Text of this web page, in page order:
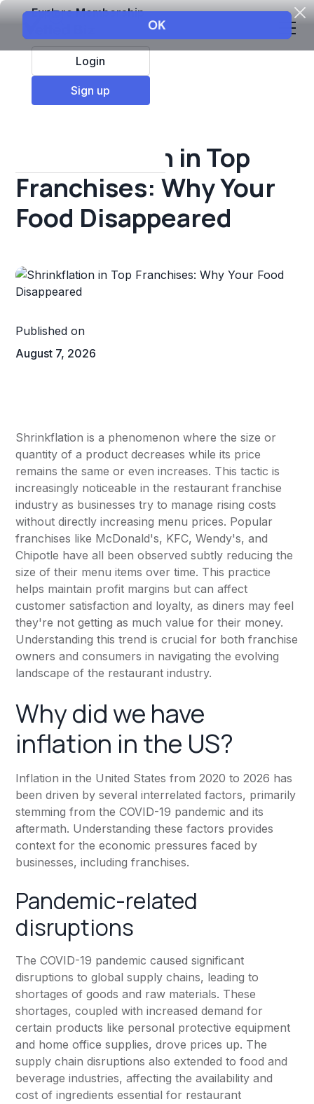
Explore Membership
Login
Sign up
All Resources
Shrinkflation in Top
Franchises: Why Your
Food Disappeared
Published on
August 7, 2026
Shrinkflation is a phenomenon where the size or
quantity of a product decreases while its price
remains the same or even increases. This tactic is
increasingly noticeable in the restaurant franchise
industry as businesses try to manage rising costs
without directly increasing menu prices. Popular
franchises like McDonald's, KFC, Wendy's, and
Chipotle have all been observed subtly reducing the
size of their menu items over time. This practice
helps maintain profit margins but can affect
customer satisfaction and loyalty, as diners may feel
they're not getting as much value for their money.
Understanding this trend is crucial for both franchise
owners and consumers in navigating the evolving
landscape of the restaurant industry.
Why did we have
inflation in the US?
Inflation in the United States from 2020 to 2026 has
been driven by several interrelated factors, primarily
stemming from the COVID-19 pandemic and its
aftermath. Understanding these factors provides
context for the economic pressures faced by
businesses, including franchises.
Pandemic-related
disruptions
The COVID-19 pandemic caused significant
disruptions to global supply chains, leading to
shortages of goods and raw materials. These
shortages, coupled with increased demand for
certain products like personal protective equipment
and home office supplies, drove prices up. The
supply chain disruptions also extended to food and
beverage industries, affecting the availability and
cost of ingredients essential for restaurant